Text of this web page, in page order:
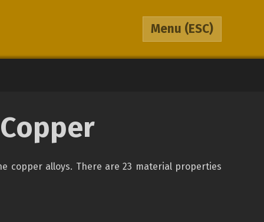
Menu (ESC)
copper alloys. There are 23 material properties